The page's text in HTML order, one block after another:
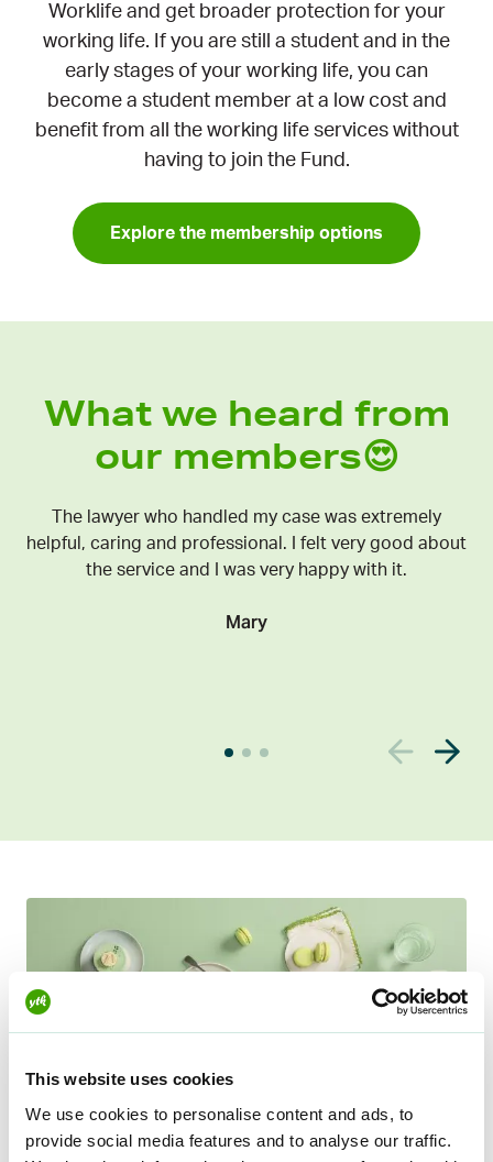
This website uses cookies
We use cookies to personalise content and ads, to
provide social media features and to analyse our traffic.
Worklife and get broader protection for your
working life. If you are still a student and in the
early stages of your working life, you can
become a student member at a low cost and
benefit from all the working life services without
having to join the Fund.
Explore the membership options
What we heard from
our members😍
The lawyer who handled my case was extremely
helpful, caring and professional. I felt very good about
the service and I was very happy with it.
Mary
t
l
e
i
e
w